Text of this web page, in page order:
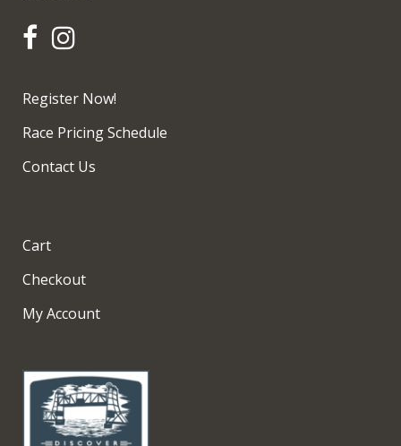
Register Now!
Race Pricing Schedule
Contact Us
Cart
Checkout
My Account